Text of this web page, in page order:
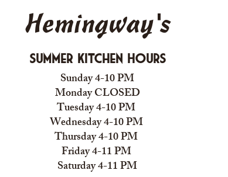
Hemingway's
Summer Kitchen Hours
Sunday 4-10 PM
Monday CLOSED
Tuesday 4-10 PM
Wednesday 4-10 PM
Thursday 4-10 PM
Friday 4-11 PM
Saturday 4-11 PM